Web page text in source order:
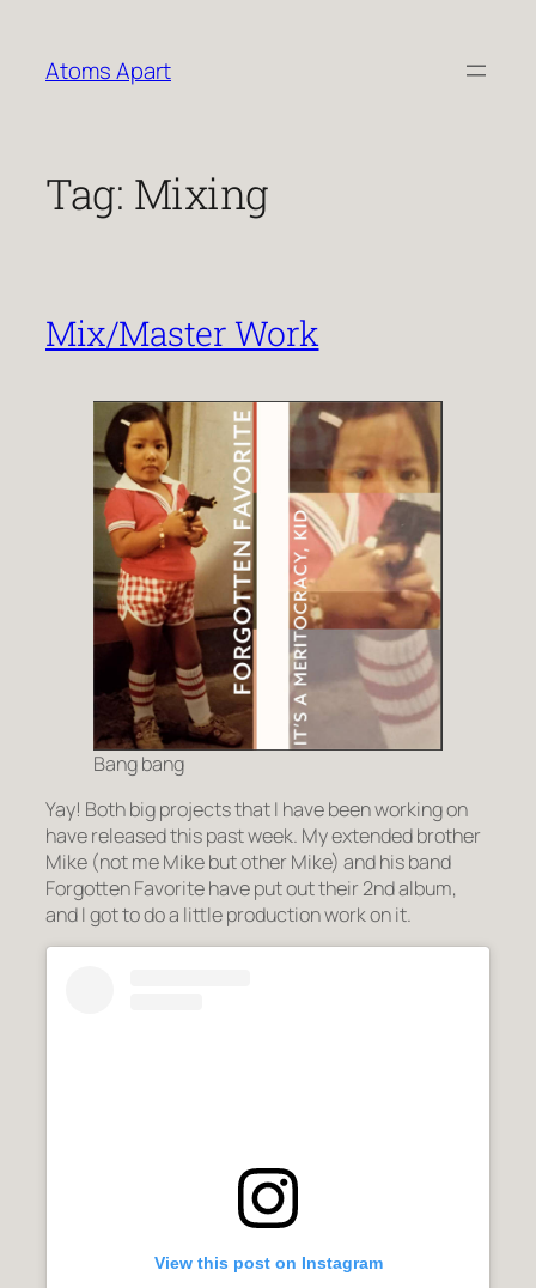
content
Atoms Apart
Tag: Mixing
Mix/Master Work
Bang bang
Yay! Both big projects that I have been working on
have released this past week. My extended brother
Mike (not me Mike but other Mike) and his band
Forgotten Favorite have put out their 2nd album,
and I got to do a little production work on it.
View this post on Instagram